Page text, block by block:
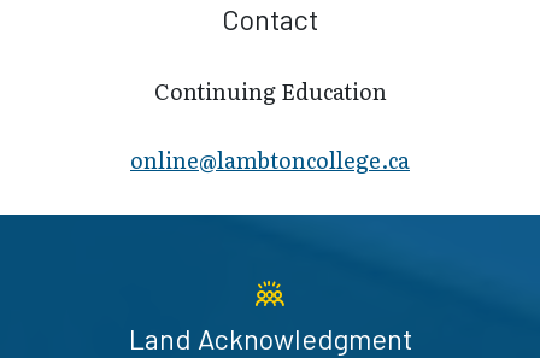
Contact
Continuing Education
online@lambt​oncollege.ca
Land Acknowledgment